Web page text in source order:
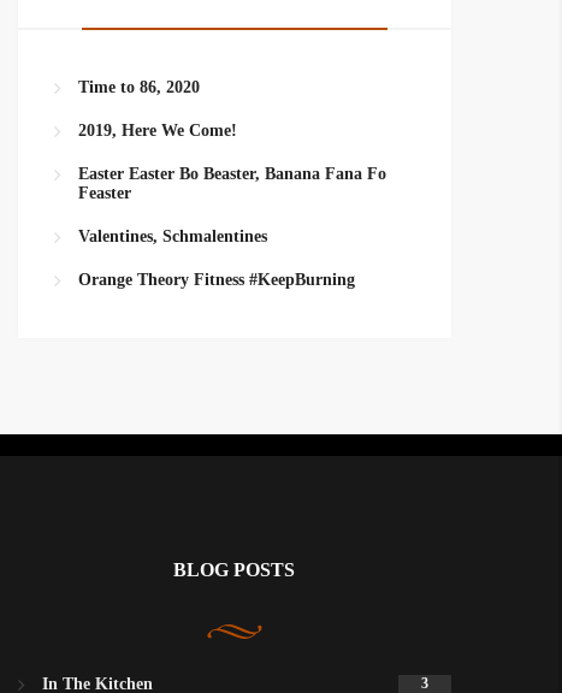
Time to 86, 2020
2019, Here We Come!
Easter Easter Bo Beaster, Banana Fana Fo
Feaster
Valentines, Schmalentines
Orange Theory Fitness #KeepBurning
BLOG POSTS
In The Kitchen 3